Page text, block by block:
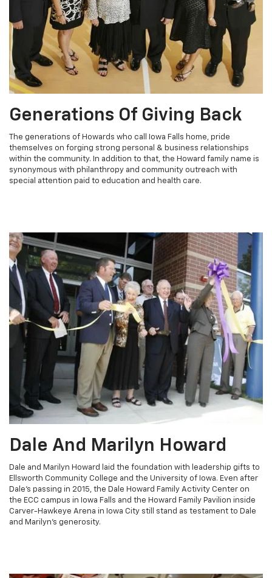
Generations Of Giving Back
The generations of Howards who call Iowa Falls home, pride
themselves on forging strong personal & business relationships
within the community. In addition to that, the Howard family name is
synonymous with philanthropy and community outreach with
special attention paid to education and health care.
Dale And Marilyn Howard
Dale and Marilyn Howard laid the foundation with leadership gifts to
Ellsworth Community College and the University of Iowa. Even after
Dale's passing in 2015, the Dale Howard Family Activity Center on
the ECC campus in Iowa Falls and the Howard Family Pavilion inside
Carver-Hawkeye Arena in Iowa City still stand as testament to Dale
and Marilyn's generosity.